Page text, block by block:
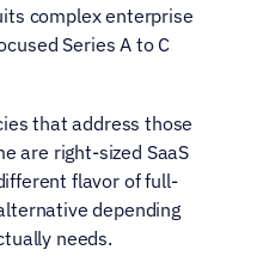
complex enterprise
Series A to C
that address those
are right-sized SaaS
flavor of full-
depending
needs.